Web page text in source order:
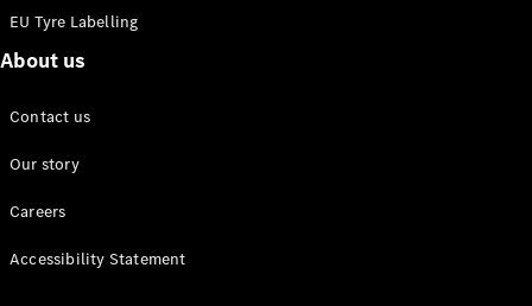
News and
Design &
Cars
Mobility
Mercedes-
Benz
EU Tyre Labelling
About us
Contact us
Our story
Careers
Accessibility Statement